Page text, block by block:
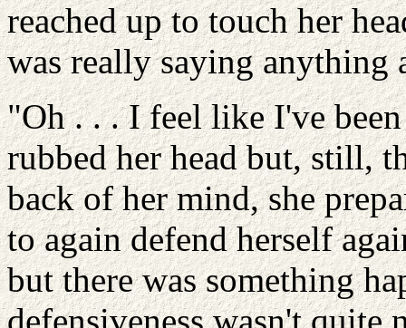
reached up to touch her
was really saying anything
"Oh . . . I feel like I've
rubbed her head but, still,
back of her mind, she
to again defend herself
but there was something